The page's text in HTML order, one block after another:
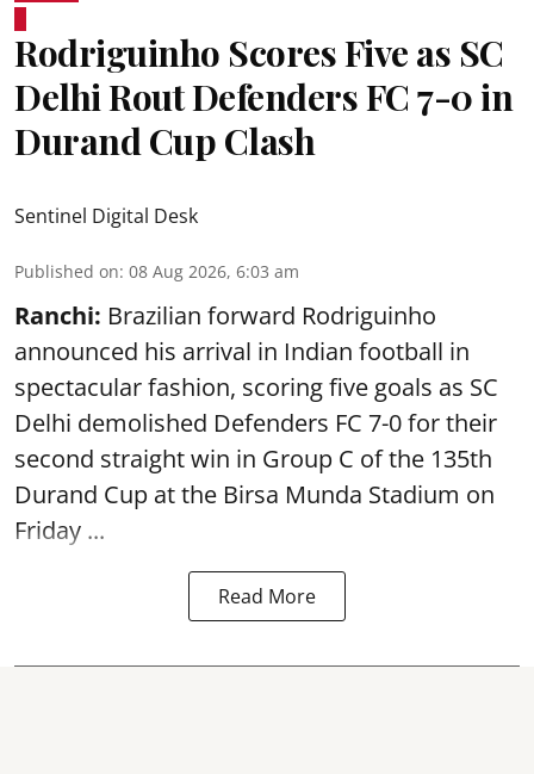
Rodriguinho Scores Five as SC
Delhi Rout Defenders FC 7-0 in
Durand Cup Clash
Sentinel Digital Desk
Published on: 08 Aug 2026, 6:03 am
Ranchi: Brazilian forward Rodriguinho
announced his arrival in Indian football in
spectacular fashion, scoring five goals as SC
Delhi demolished Defenders FC 7-0 for their
second straight win in Group C of the 135th
Durand Cup at the Birsa Munda Stadium on
Friday ...
Read More